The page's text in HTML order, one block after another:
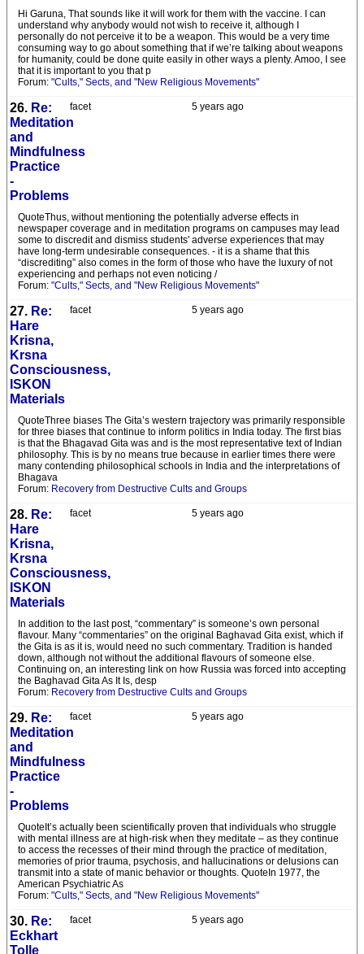
Hi Garuna, That sounds like it will work for them with the vaccine. I can
understand why anybody would not wish to receive it, although I
personally do not perceive it to be a weapon. This would be a very time
consuming way to go about something that if we’re talking about weapons
for humanity, could be done quite easily in other ways a plenty. Amoo, I see
that it is important to you that p
Forum: "Cults," Sects, and "New Religious Movements"
5 years ago
facet
26. Re:
Meditation
and
Mindfulness
Practice
-
Problems
QuoteThus, without mentioning the potentially adverse effects in
newspaper coverage and in meditation programs on campuses may lead
some to discredit and dismiss students' adverse experiences that may
have long-term undesirable consequences. - it is a shame that this
“discrediting” also comes in the form of those who have the luxury of not
experiencing and perhaps not even noticing /
Forum: "Cults," Sects, and "New Religious Movements"
5 years ago
facet
27. Re:
Hare
Krisna,
Krsna
Consciousness,
ISKON
Materials
QuoteThree biases The Gita’s western trajectory was primarily responsible
for three biases that continue to inform politics in India today. The first bias
is that the Bhagavad Gita was and is the most representative text of Indian
philosophy. This is by no means true because in earlier times there were
many contending philosophical schools in India and the interpretations of
Bhagava
Forum: Recovery from Destructive Cults and Groups
5 years ago
facet
28. Re:
Hare
Krisna,
Krsna
Consciousness,
ISKON
Materials
In addition to the last post, “commentary” is someone’s own personal
flavour. Many “commentaries” on the original Baghavad Gita exist, which if
the Gita is as it is, would need no such commentary. Tradition is handed
down, although not without the additional flavours of someone else.
Continuing on, an interesting link on how Russia was forced into accepting
the Baghavad Gita As It Is, desp
Forum: Recovery from Destructive Cults and Groups
5 years ago
facet
29. Re:
Meditation
and
Mindfulness
Practice
-
Problems
QuoteIt’s actually been scientifically proven that individuals who struggle
with mental illness are at high-risk when they meditate – as they continue
to access the recesses of their mind through the practice of meditation,
memories of prior trauma, psychosis, and hallucinations or delusions can
transmit into a state of manic behavior or thoughts. QuoteIn 1977, the
American Psychiatric As
Forum: "Cults," Sects, and "New Religious Movements"
5 years ago
facet
30. Re:
Eckhart
Tolle